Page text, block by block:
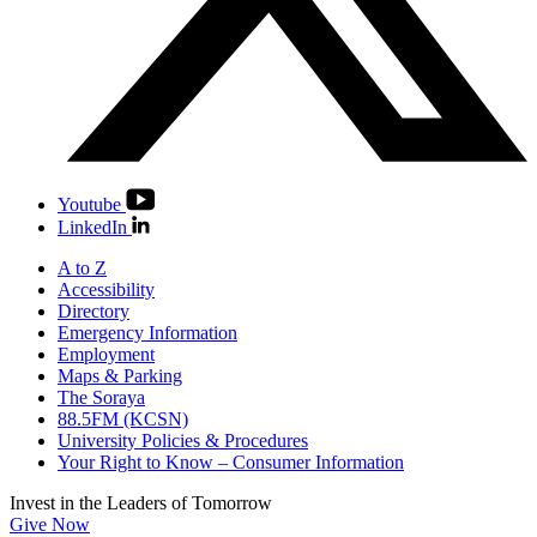
Youtube
LinkedIn
A to Z
Accessibility
Directory
Emergency Information
Employment
Maps & Parking
The Soraya
88.5FM (KCSN)
University Policies & Procedures
Your Right to Know – Consumer Information
Invest in the Leaders of Tomorrow
Give Now